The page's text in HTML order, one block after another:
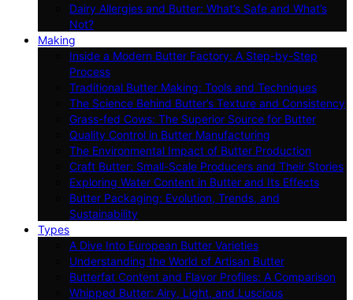
Dairy Allergies and Butter: What’s Safe and What’s
Not?
Making
Inside a Modern Butter Factory: A Step-by-Step
Process
Traditional Butter Making: Tools and Techniques
The Science Behind Butter’s Texture and Consistency
Grass-fed Cows: The Superior Source for Butter
Quality Control in Butter Manufacturing
The Environmental Impact of Butter Production
Craft Butter: Small-Scale Producers and Their Stories
Exploring Water Content in Butter and Its Effects
Butter Packaging: Evolution, Trends, and
Sustainability
Types
A Dive Into European Butter Varieties
Understanding the World of Artisan Butter
Butterfat Content and Flavor Profiles: A Comparison
Whipped Butter: Airy, Light, and Luscious